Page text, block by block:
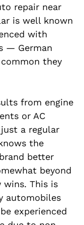
repair near
is well known
with
— German
they
from engine
or AC
a regular
the
better
beyond
wins. This is
automobiles
experienced